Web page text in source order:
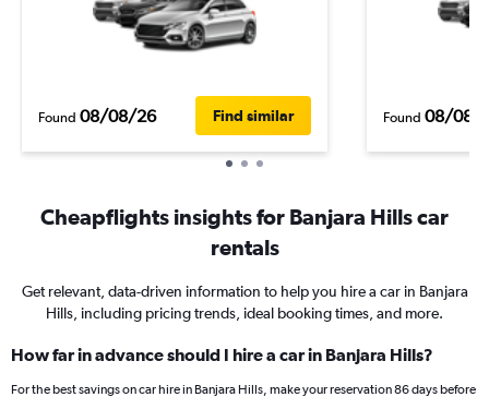
Found 08/08/26 Find similar Found 08/08/
Cheapflights insights for Banjara Hills car
rentals
Get relevant, data-driven information to help you hire a car in Banjara
Hills, including pricing trends, ideal booking times, and more.
How far in advance should I hire a car in Banjara Hills?
For the best savings on car hire in Banjara Hills, make your reservation 86 days before